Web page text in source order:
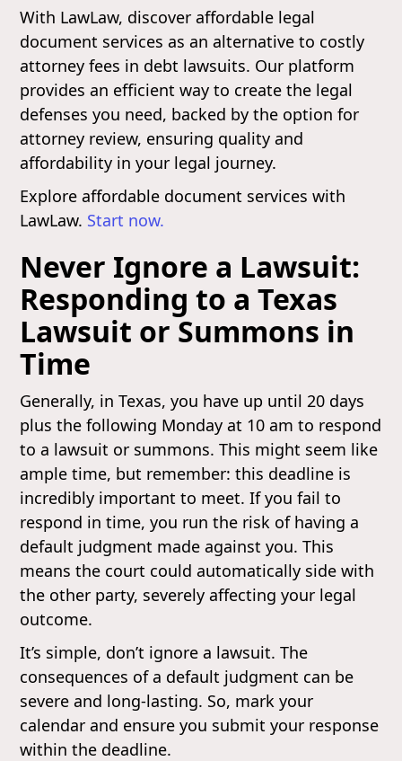
With LawLaw, discover affordable legal
document services as an alternative to costly
attorney fees in debt lawsuits. Our platform
provides an efficient way to create the legal
defenses you need, backed by the option for
attorney review, ensuring quality and
affordability in your legal journey.
Explore affordable document services with
LawLaw. Start now.
Never Ignore a Lawsuit:
Responding to a Texas
Lawsuit or Summons in
Time
Generally, in Texas, you have up until 20 days
plus the following Monday at 10 am to respond
to a lawsuit or summons. This might seem like
ample time, but remember: this deadline is
incredibly important to meet. If you fail to
respond in time, you run the risk of having a
default judgment made against you. This
means the court could automatically side with
the other party, severely affecting your legal
outcome.
It’s simple, don’t ignore a lawsuit. The
consequences of a default judgment can be
severe and long-lasting. So, mark your
calendar and ensure you submit your response
within the deadline.